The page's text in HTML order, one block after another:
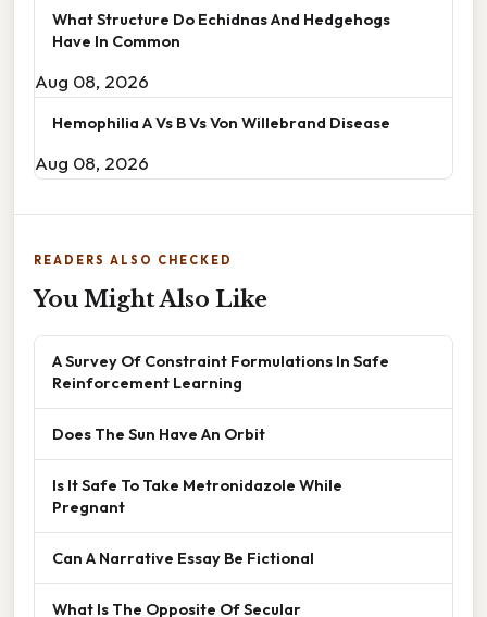
What Structure Do Echidnas And Hedgehogs
Have In Common
Aug 08, 2026
Hemophilia A Vs B Vs Von Willebrand Disease
Aug 08, 2026
READERS ALSO CHECKED
You Might Also Like
A Survey Of Constraint Formulations In Safe
Reinforcement Learning
Does The Sun Have An Orbit
Is It Safe To Take Metronidazole While
Pregnant
Can A Narrative Essay Be Fictional
What Is The Opposite Of Secular